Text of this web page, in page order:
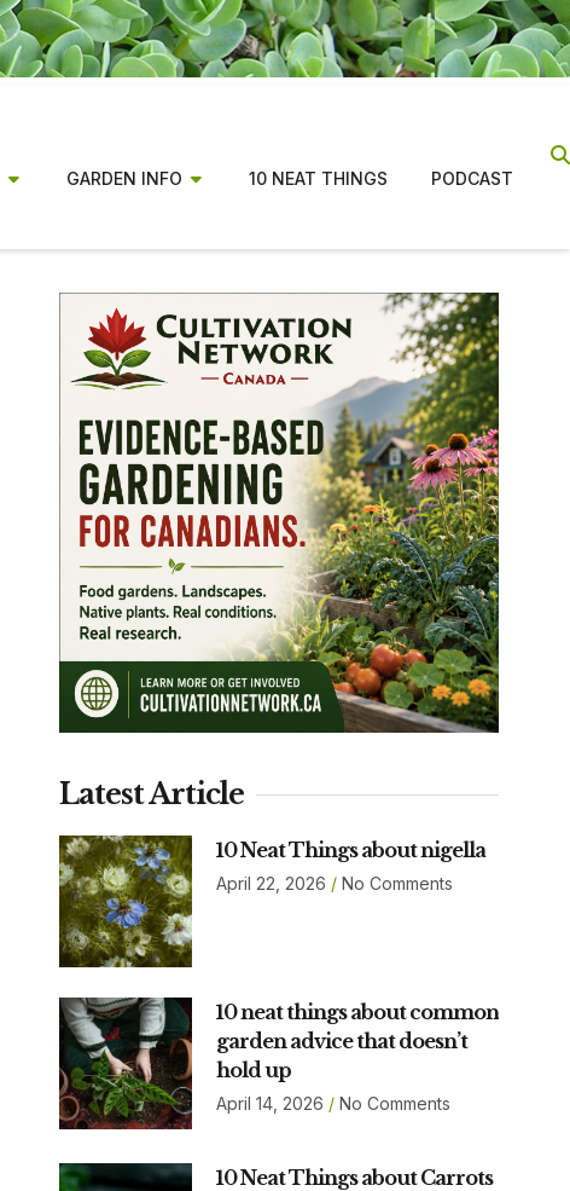
GARDEN INFO 10 NEAT THINGS PODCAST
Latest Article
10 Neat Things about nigella
April 22, 2026 No Comments
10 neat things about common
garden advice that doesn’t
hold up
April 14, 2026 No Comments
10 Neat Things about Carrots